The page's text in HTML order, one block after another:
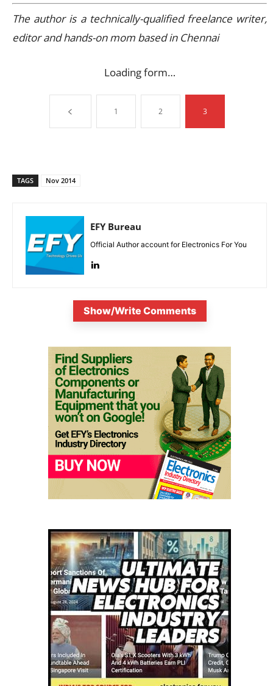
The author is a technically-qualified freelance writer,
editor and hands-on mom based in Chennai
Loading form…
1 2 3
TAGS Nov 2014
EFY Bureau
Official Author account for Electronics For You
Show/Write Comments